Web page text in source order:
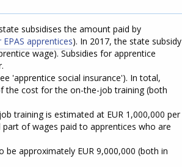
subsidises the amount paid by
apprentices). In 2017, the state subsidy
wage). Subsidies for apprentice
'apprentice social insurance'). In total,
the cost for the on-the-job training (both
training is estimated at EUR 1,000,000 per
of wages paid to apprentices who are
approximately EUR 9,000,000 (both in